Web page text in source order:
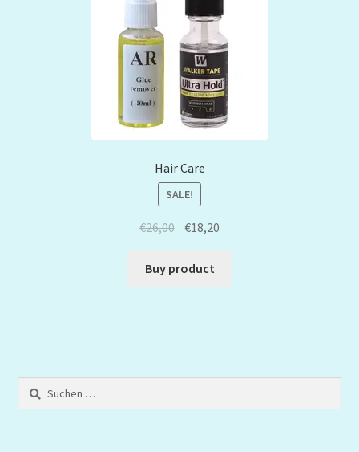
Hair Care
SALE!
€26,00 €18,20
Buy product
Suchen
nach: